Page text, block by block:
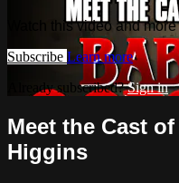
Watch this video and
Subscribe Learn more
Already subscribed?Sign in
Meet the Cast
Higgins